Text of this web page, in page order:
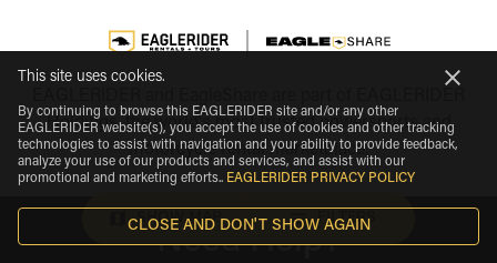
Holdings, the world's most trusted powersports and
motorcycle rental marketplace.
SHOW MAP FILTERS
Need Help?
This site uses cookies.
By continuing to browse this EAGLERIDER site and/or any other
EAGLERIDER website(s), you accept the use of cookies and other tracking
technologies to assist with navigation and your ability to provide feedback,
analyze your use of our products and services, and assist with our
promotional and marketing efforts.. EAGLERIDER PRIVACY POLICY
CLOSE AND DON'T SHOW AGAIN